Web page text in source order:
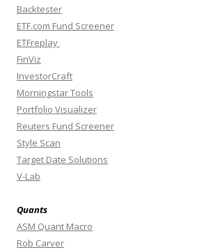
Backtester
ETF.com Fund Screener
ETFreplay
FinViz
InvestorCraft
Morningstar Tools
Portfolio Visualizer
Reuters Fund Screener
Style Scan
Target Date Solutions
V-Lab
Quants
ASM Quant Macro
Rob Carver